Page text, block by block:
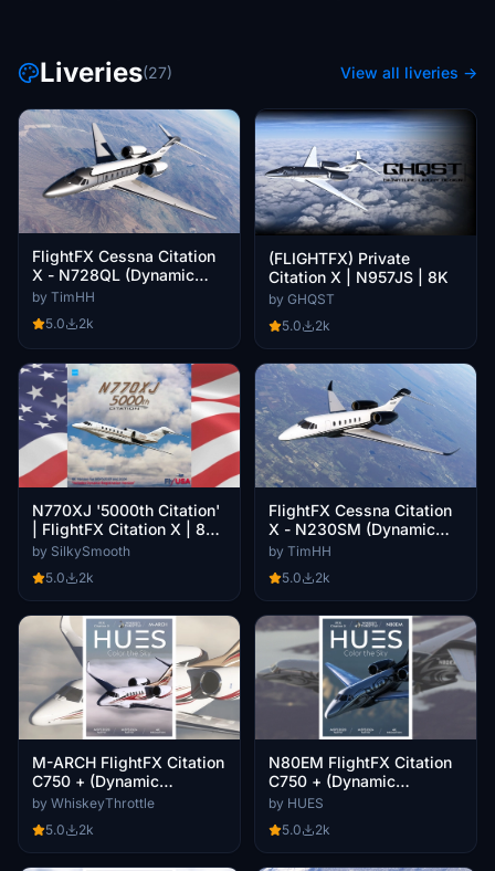
Liveries(27) View all liveries →
FlightFX Cessna Citation
X - N728QL (Dynamic
Registration)
by TimHH
5.0
2k
(FLIGHTFX) Private
Citation X | N957JS | 8K
by GHQST
5.0
2k
N770XJ '5000th Citation'
| FlightFX Citation X | 8K
(Dynamic Registration)
by SilkySmooth
5.0
2k
FlightFX Cessna Citation
X - N230SM (Dynamic
Registration)
by TimHH
5.0
2k
M-ARCH FlightFX Citation
C750 + (Dynamic
Registration)
by WhiskeyThrottle
5.0
2k
N80EM FlightFX Citation
C750 + (Dynamic
Registration)
by HUES
5.0
2k